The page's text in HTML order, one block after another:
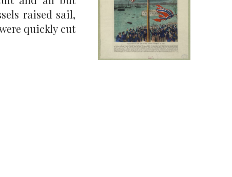
raised sail,
quickly cut